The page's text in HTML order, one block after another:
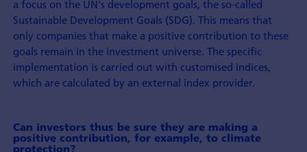
a focus on the UN's development goals, the so-called
Sustainable Development Goals (SDG). This means that
only companies that make a positive contribution to these
goals remain in the investment universe. The specific
implementation is carried out with customised indices,
which are calculated by an external index provider.
Can investors thus be sure they are making a
positive contribution, for example, to climate
protection?